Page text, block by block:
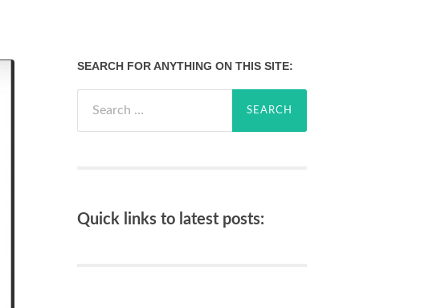
SEARCH FOR ANYTHING ON THIS SITE:
for:
Quick links to latest posts: